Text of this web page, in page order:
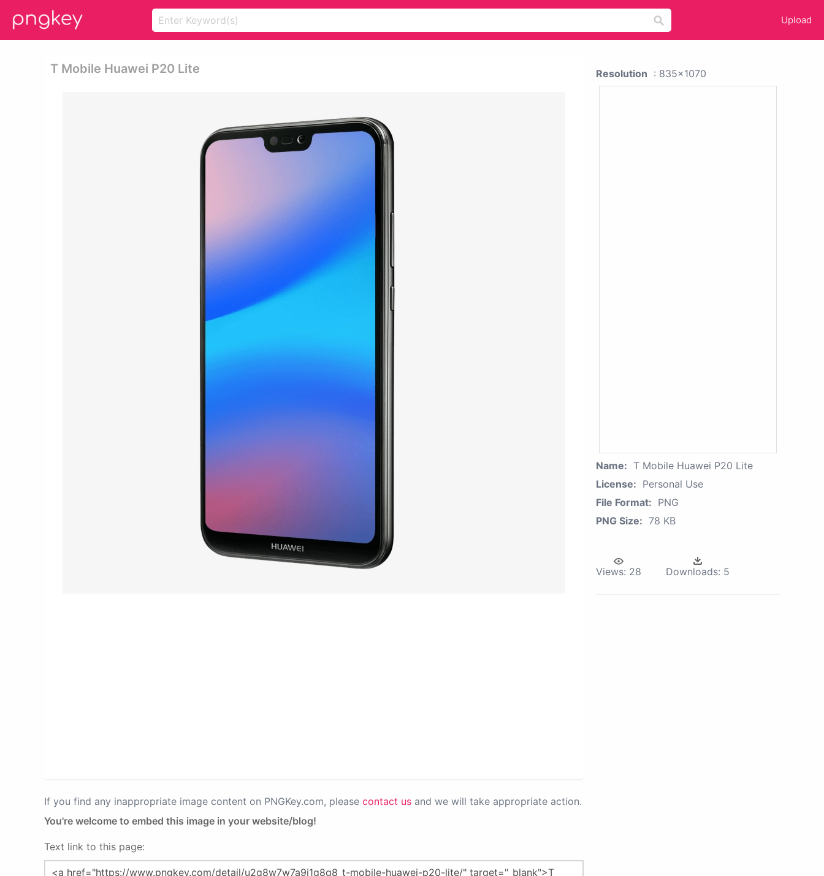
Upload
T Mobile Huawei P20 Lite
If you find any inappropriate image content on PNGKey.com, please contact us and we will take appropriate action.
You're welcome to embed this image in your website/blog!
Text link to this page:
Resolution : 835x1070
Name: T Mobile Huawei P20 Lite
License: Personal Use
File Format: PNG
PNG Size: 78 KB
Views: 28 Downloads: 5